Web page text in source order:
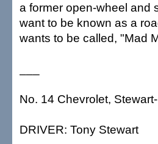
a former open-wheel
want to be known as a
wants to be called, "Mad
No. 14 Chevrolet,
DRIVER: Tony Stewart